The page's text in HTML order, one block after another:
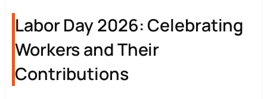
Labor Day 2026: Celebrating
Workers and Their
Contributions